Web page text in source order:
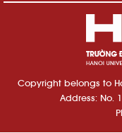
Copyright belongs to
Address: No.